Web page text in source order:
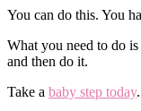
You can do this. You
What you need to do
and then do it.
Take a baby step today